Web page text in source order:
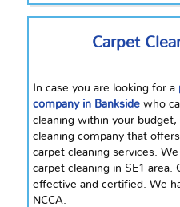
Carpet
In case you are looking for a
company in Banksidewho
cleaning within your budget,
cleaning company that
carpet cleaning services.
carpet cleaning in SE1 area.
effective and certified. We
NCCA.